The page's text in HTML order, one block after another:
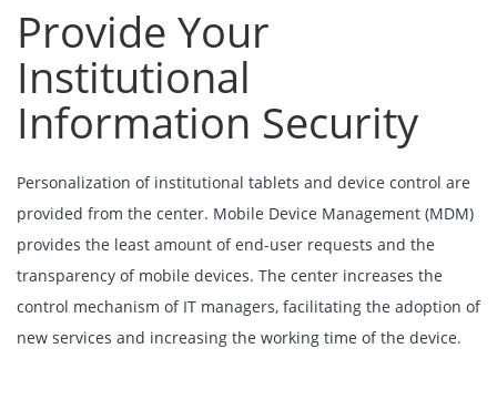
Provide Your
Institutional
Information Security
Personalization of institutional tablets and device control are
provided from the center. Mobile Device Management (MDM)
provides the least amount of end-user requests and the
transparency of mobile devices. The center increases the
control mechanism of IT managers, facilitating the adoption of
new services and increasing the working time of the device.